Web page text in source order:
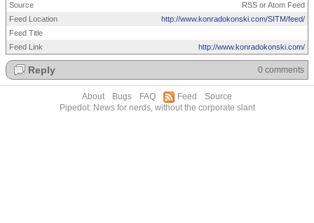
Source
RSS or Atom Feed
Feed Location
http://www.konradokonski.com/SITM/feed/
Feed Title
Feed Link
http://www.konradokonski.com/
Reply 0 comments
About Bugs FAQ Feed
Source
Pipedot: News for nerds, without the corporate slant